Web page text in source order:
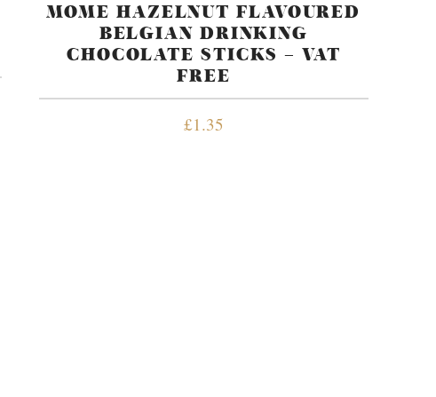
MOME HAZELNUT FLAVOURED
BELGIAN DRINKING
CHOCOLATE STICKS – VAT
FREE
£1.35